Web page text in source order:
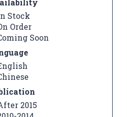
Stock
Order
Soon
2015